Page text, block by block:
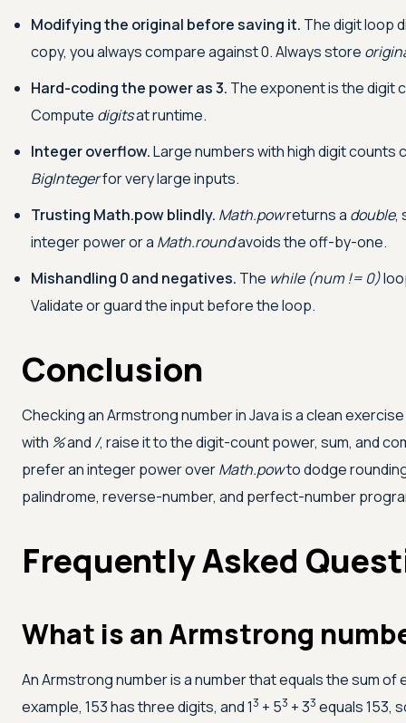
Modifying the original before saving it. The digit loop
copy, you always compare against 0. Always store
Hard-coding the power as 3. The exponent is the digit
Compute digitsat runtime.
Integer overflow.Large numbers with high digit counts
BigIntegerfor very large inputs.
Trusting Math.pow blindly. Math.powreturns a double,
integer power or a Math.roundavoids the off-by-one.
Mishandling 0 and negatives. The while (num != 0)
Validate or guard the input before the loop.
Conclusion
Checking an Armstrong number in Java is a clean
with %and /, raise it to the digit-count power, sum, and
prefer an integer power overMath.powto dodge
palindrome, reverse-number, and perfect-number
Frequently Asked
What is an Armstrong
An Armstrong number is a number that equals the sum
example, 153 has three digits, and 13 + 53 + 33 equals 153,